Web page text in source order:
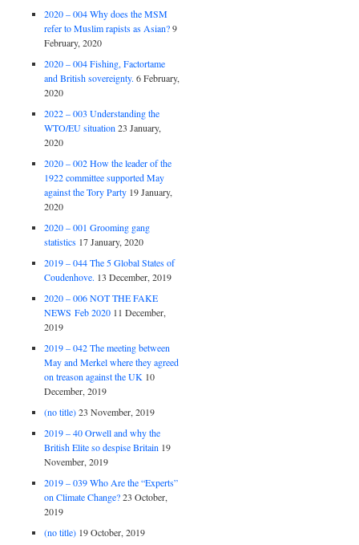
2020 – 004 Why does the MSM
refer to Muslim rapists as Asian? 9
February, 2020
2020 – 004 Fishing, Factortame
and British sovereignty. 6 February,
2020
2022 – 003 Understanding the
WTO/EU situation 23 January,
2020
2020 – 002 How the leader of the
1922 committee supported May
against the Tory Party 19 January,
2020
2020 – 001 Grooming gang
statistics 17 January, 2020
2019 – 044 The 5 Global States of
Coudenhove. 13 December, 2019
2020 – 006 NOT THE FAKE
NEWS Feb 2020 11 December,
2019
2019 – 042 The meeting between
May and Merkel where they agreed
on treason against the UK 10
December, 2019
(no title) 23 November, 2019
2019 – 40 Orwell and why the
British Elite so despise Britain 19
November, 2019
2019 – 039 Who Are the “Experts”
on Climate Change? 23 October,
2019
(no title) 19 October, 2019